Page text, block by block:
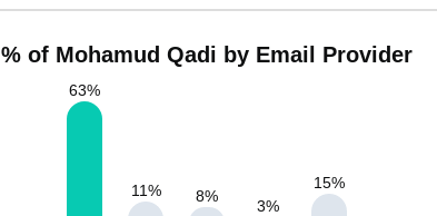
% of Mohamud Qadi by Email Provider
63%
11% 8%
3%
15%